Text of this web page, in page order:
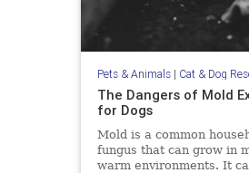
Pets & Animals| Cat & Dog
The Dangers of Mold
for Dogs
Mold is a common
fungus that can grow in
warm environments. It